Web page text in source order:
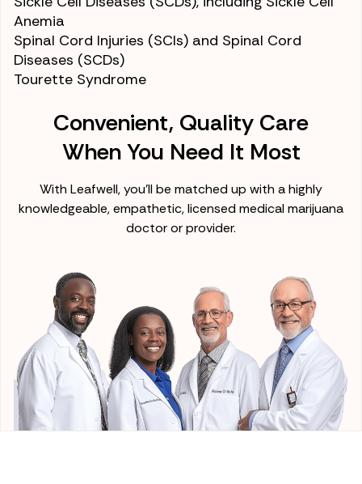
Anemia
Spinal Cord Injuries (SCIs) and Spinal Cord
Diseases (SCDs)
Tourette Syndrome
Convenient, Quality Care
When You Need It Most
With Leafwell, you'll be matched up with a highly
knowledgeable, empathetic, licensed medical marijuana
doctor or provider.